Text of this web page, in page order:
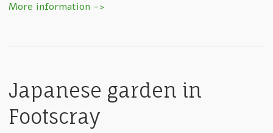
Japanese garden in
Footscray